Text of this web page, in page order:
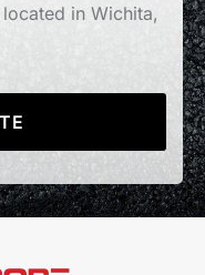
in Wichita,